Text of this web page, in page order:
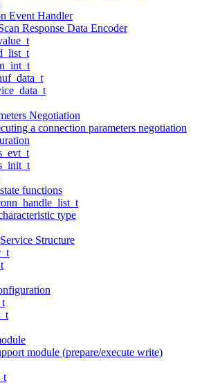
Event Handler
Response Data Encoder
Negotiation
a connection parameters negotiation
functions
type
Structure
module (prepare/execute write)